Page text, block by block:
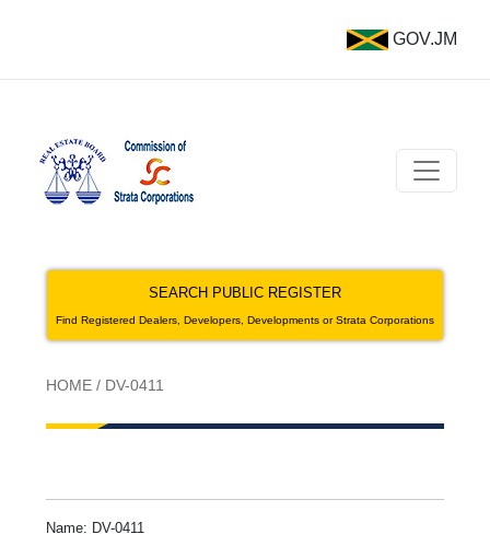
GOV.JM
SEARCH PUBLIC REGISTER
Find Registered Dealers, Developers, Developments or Strata Corporations
HOME / DV-0411
Name: DV-0411